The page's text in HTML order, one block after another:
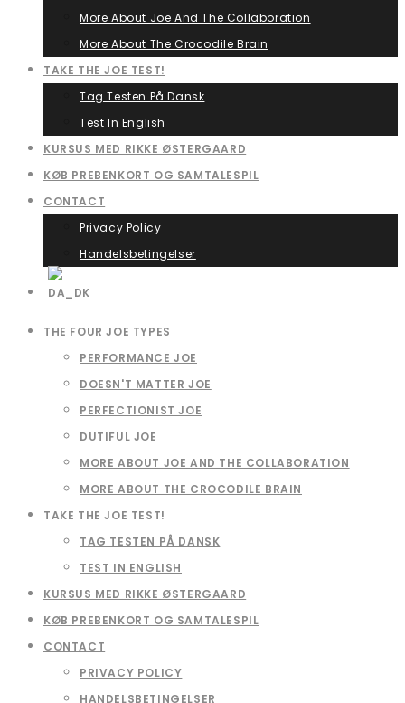
More About Joe And The Collaboration
More About The Crocodile Brain
TAKE THE JOE TEST!
Tag Testen På Dansk
Test In English
KURSUS MED RIKKE ØSTERGAARD
KØB PREBENKORT OG SAMTALESPIL
CONTACT
Privacy Policy
Handelsbetingelser
THE FOUR JOE TYPES
PERFORMANCE JOE
DOESN'T MATTER JOE
PERFECTIONIST JOE
DUTIFUL JOE
MORE ABOUT JOE AND THE COLLABORATION
MORE ABOUT THE CROCODILE BRAIN
TAKE THE JOE TEST!
TAG TESTEN PÅ DANSK
TEST IN ENGLISH
KURSUS MED RIKKE ØSTERGAARD
KØB PREBENKORT OG SAMTALESPIL
CONTACT
PRIVACY POLICY
HANDELSBETINGELSER